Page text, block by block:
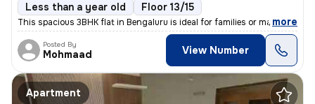
Less than a year old Floor 13/15
This spacious 3BHK flat in Bengaluru is ideal for families or males se
, more
Posted By
Mohmaad View Number
Apartment